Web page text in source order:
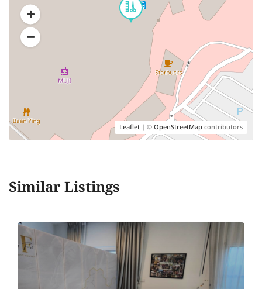
Leaflet | ©OpenStreetMapcontributors
Similar Listings